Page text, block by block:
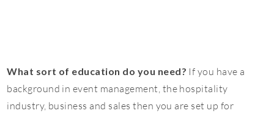
What sort of education do you need? If you have a
background in event management, the hospitality
industry, business and sales then you are set up for